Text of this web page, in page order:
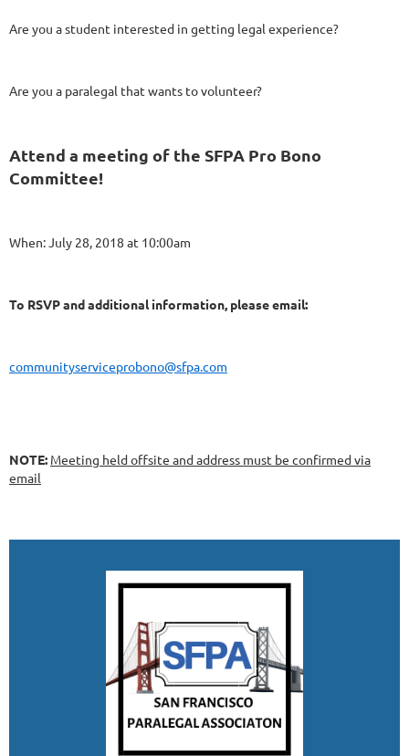
Are you a student interested in getting legal experience?
Are you a paralegal that wants to volunteer?
Attend a meeting of the SFPA Pro Bono
Committee!
When: July 28, 2018 at 10:00am
To RSVP and additional information, please email:
communityserviceprobono@sfpa.com
NOTE: Meeting held offsite and address must be confirmed via
email